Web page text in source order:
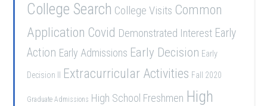
College Search College Visits Common
Application Covid Demonstrated Interest Early
Action Early Admissions Early Decision Early
Decision II Extracurricular Activities Fall 2020
Graduate Admissions High School Freshmen High